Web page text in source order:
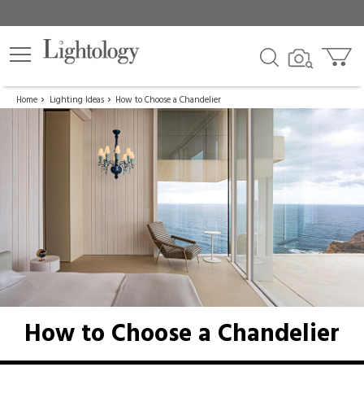
Home Lighting Ideas How to Choose a Chandelier
How to Choose a Chandelier